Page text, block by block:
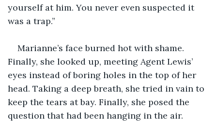
yourself at him. You never even suspected it
was a trap.”
Marianne’s face burned hot with shame.
Finally, she looked up, meeting Agent Lewis’
eyes instead of boring holes in the top of her
head. Taking a deep breath, she tried in vain to
keep the tears at bay. Finally, she posed the
question that had been hanging in the air.